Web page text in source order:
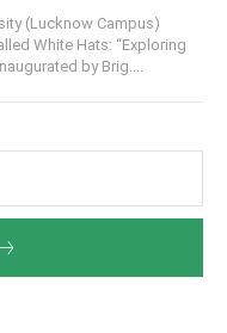
(Lucknow Campus)
White Hats: “Exploring
by Brig....